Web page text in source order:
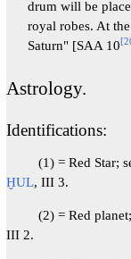
drum will be
royal robes. At
Saturn" [SAA 10[
Astrology.
Identifications:
(1) = Red Star;
ḪUL, III 3.
(2) = Red planet;
III 2.